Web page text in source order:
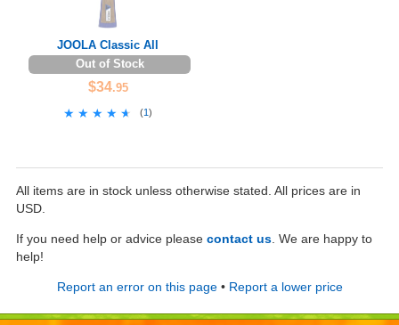
JOOLA Classic All
Out of Stock
$34.95
★★★★★
★★★★★ (1)
All items are in stock unless otherwise stated. All prices are in
USD.
If you need help or advice please contact us . We are happy to
help!
Report an error on this page• Report a lower price